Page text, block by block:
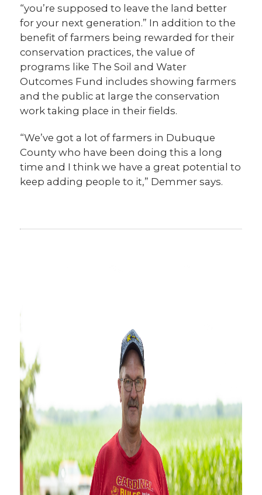
“you’re supposed to leave the land better
for your next generation.” In addition to the
benefit of farmers being rewarded for their
conservation practices, the value of
programs like The Soil and Water
Outcomes Fund includes showing farmers
and the public at large the conservation
work taking place in their fields.
“We’ve got a lot of farmers in Dubuque
County who have been doing this a long
time and I think we have a great potential to
keep adding people to it,” Demmer says.